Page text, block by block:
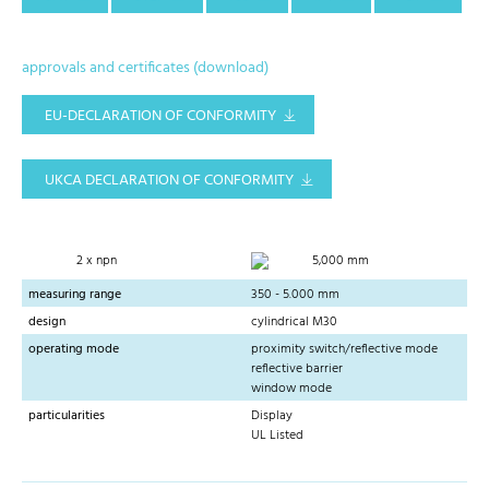
approvals and certificates (download)
EU-DECLARATION OF CONFORMITY
UKCA DECLARATION OF CONFORMITY
2 x npn
5,000 mm
measuring range
350 - 5.000 mm
design
cylindrical M30
operating mode
proximity switch/reflective mode
reflective barrier
window mode
particularities
Display
UL Listed